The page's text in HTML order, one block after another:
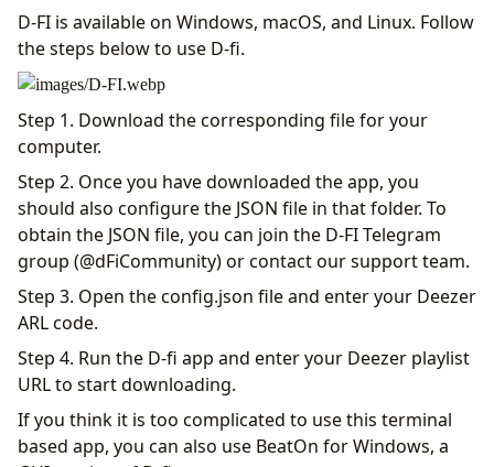
D-FI is available on Windows, macOS, and Linux. Follow
the steps below to use D-fi.
Step 1. Download the corresponding file for your
computer.
Step 2. Once you have downloaded the app, you
should also configure the JSON file in that folder. To
obtain the JSON file, you can join the D-FI Telegram
group (@dFiCommunity) or contact our support team.
Step 3. Open the config.json file and enter your Deezer
ARL code.
Step 4. Run the D-fi app and enter your Deezer playlist
URL to start downloading.
If you think it is too complicated to use this terminal
based app, you can also use BeatOn for Windows, a